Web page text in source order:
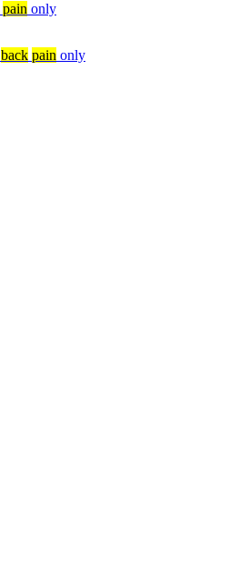
pain only
back pain only